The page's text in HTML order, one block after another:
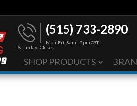
(515) 733-2890
Mon-Fri: 8am - 5pm CST
Saturday: Closed
SHOP PRODUCTS